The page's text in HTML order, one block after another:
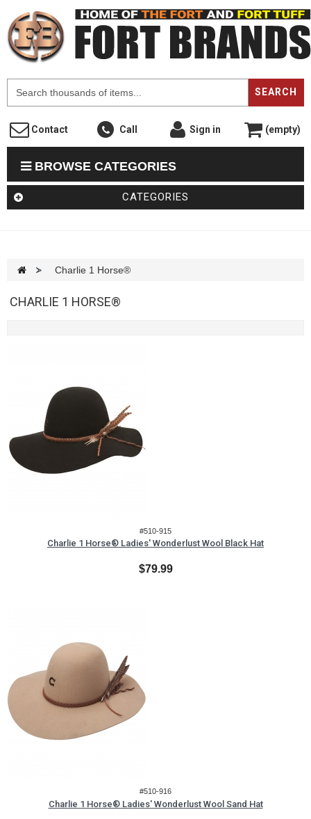
SEARCH
Contact Call Sign in (empty)
BROWSE CATEGORIES
CATEGORIES
> Charlie 1 Horse®
CHARLIE 1 HORSE®
#510-915
Charlie 1 Horse® Ladies' Wonderlust Wool Black Hat
$79.99
#510-916
Charlie 1 Horse® Ladies' Wonderlust Wool Sand Hat